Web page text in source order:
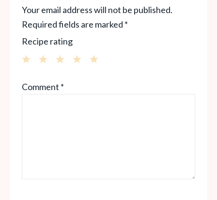
Your email address will not be published.
Required fields are marked *
Recipe rating
Stars
Stars
Star
Comment *